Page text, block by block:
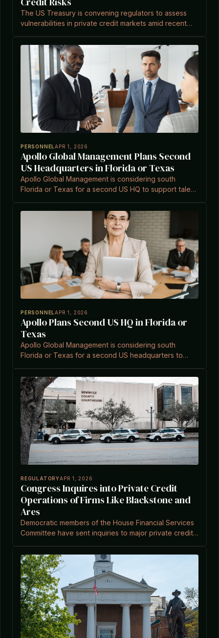
The US Treasury is convening regulators to assess
vulnerabilities in private credit markets amid recent
PERSONNELAPR 1, 2026
Apollo Global Management Plans Second
US Headquarters in Florida or Texas
Apollo Global Management is considering south
Florida or Texas for a second US HQ to support talent
financial firms relocating to the Sun Belt.
PERSONNELAPR 1, 2026
Apollo Plans Second US HQ in Florida or
Texas
Apollo Global Management is considering south
Florida or Texas for a second US headquarters to
REGULATORYAPR 1, 2026
Congress Inquires into Private Credit
Operations of Firms Like Blackstone and
Ares
Democratic members of the House Financial Services
Committee have sent inquiries to major private credit
their fund operations.